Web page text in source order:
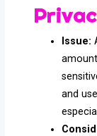
Issue:
and